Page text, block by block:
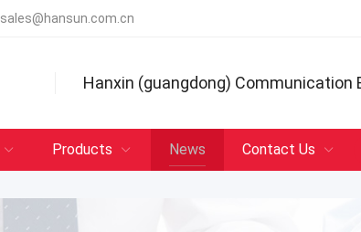
sales@hansun.com.cn
Hanxin (guangdong) Communication
Products News Contact Us